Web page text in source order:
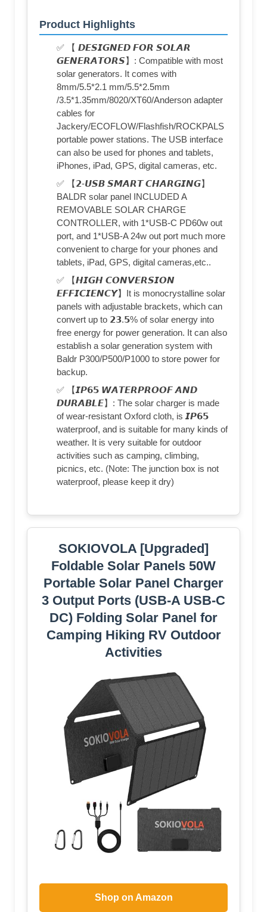
Product Highlights
✅ 【 𝘿𝙀𝙎𝙄𝙂𝙉𝙀𝘿 𝙁𝙊𝙍 𝙎𝙊𝙇𝘼𝙍
𝙂𝙀𝙉𝙀𝙍𝘼𝙏𝙊𝙍𝙎】: Compatible with most
solar generators. It comes with
8mm/5.5*2.1 mm/5.5*2.5mm
/3.5*1.35mm/8020/XT60/Anderson adapter
cables for
Jackery/ECOFLOW/Flashfish/ROCKPALS
portable power stations. The USB interface
can also be used for phones and tablets,
iPhones, iPad, GPS, digital cameras, etc.
✅ 【𝟮-𝙐𝙎𝘽 𝙎𝙈𝘼𝙍𝙏 𝘾𝙃𝘼𝙍𝙂𝙄𝙉𝙂】
BALDR solar panel INCLUDED A
REMOVABLE SOLAR CHARGE
CONTROLLER, with 1*USB-C PD60w out
port, and 1*USB-A 24w out port much more
convenient to charge for your phones and
tablets, iPad, GPS, digital cameras,etc..
✅ 【𝙃𝙄𝙂𝙃 𝘾𝙊𝙉𝙑𝙀𝙍𝙎𝙄𝙊𝙉
𝙀𝙁𝙁𝙄𝘾𝙄𝙀𝙉𝘾𝙔】It is monocrystalline solar
panels with adjustable brackets, which can
convert up to 𝟮𝟯.𝟱% of solar energy into
free energy for power generation. It can also
establish a solar generation system with
Baldr P300/P500/P1000 to store power for
backup.
✅ 【𝙄𝙋𝟲𝟱 𝙒𝘼𝙏𝙀𝙍𝙋𝙍𝙊𝙊𝙁 𝘼𝙉𝘿
𝘿𝙐𝙍𝘼𝘽𝙇𝙀】: The solar charger is made
of wear-resistant Oxford cloth, is 𝙄𝙋𝟲𝟱
waterproof, and is suitable for many kinds of
weather. It is very suitable for outdoor
activities such as camping, climbing,
picnics, etc. (Note: The junction box is not
waterproof, please keep it dry)
SOKIOVOLA [Upgraded]
Foldable Solar Panels 50W
Portable Solar Panel Charger
3 Output Ports (USB-A USB-C
DC) Folding Solar Panel for
Camping Hiking RV Outdoor
Activities
Shop on Amazon